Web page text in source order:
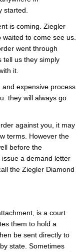
started.
is coming. Ziegler
to come see us.
went through
tell us they simply
it.
expensive process
they will always go
against you, it may
terms. However the
before the
a demand letter
the Ziegler Diamond
is a court
them to hold a
be sent directly to
state. Sometimes